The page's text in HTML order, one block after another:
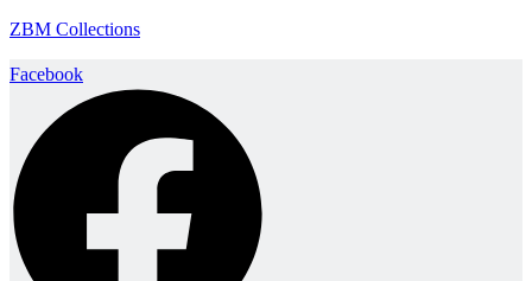
ZBM Collections
Facebook